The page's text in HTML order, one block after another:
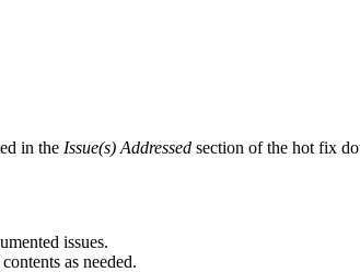
in the Issue(s) Addressed section of the hot fix
issues.
as needed.